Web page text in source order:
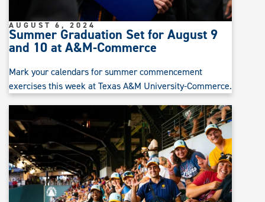
Summer Graduation Set for August 9
and 10 at A&M-Commerce
AUGUST 6, 2024
Mark your calendars for summer commencement
exercises this week at Texas A&M University-Commerce.